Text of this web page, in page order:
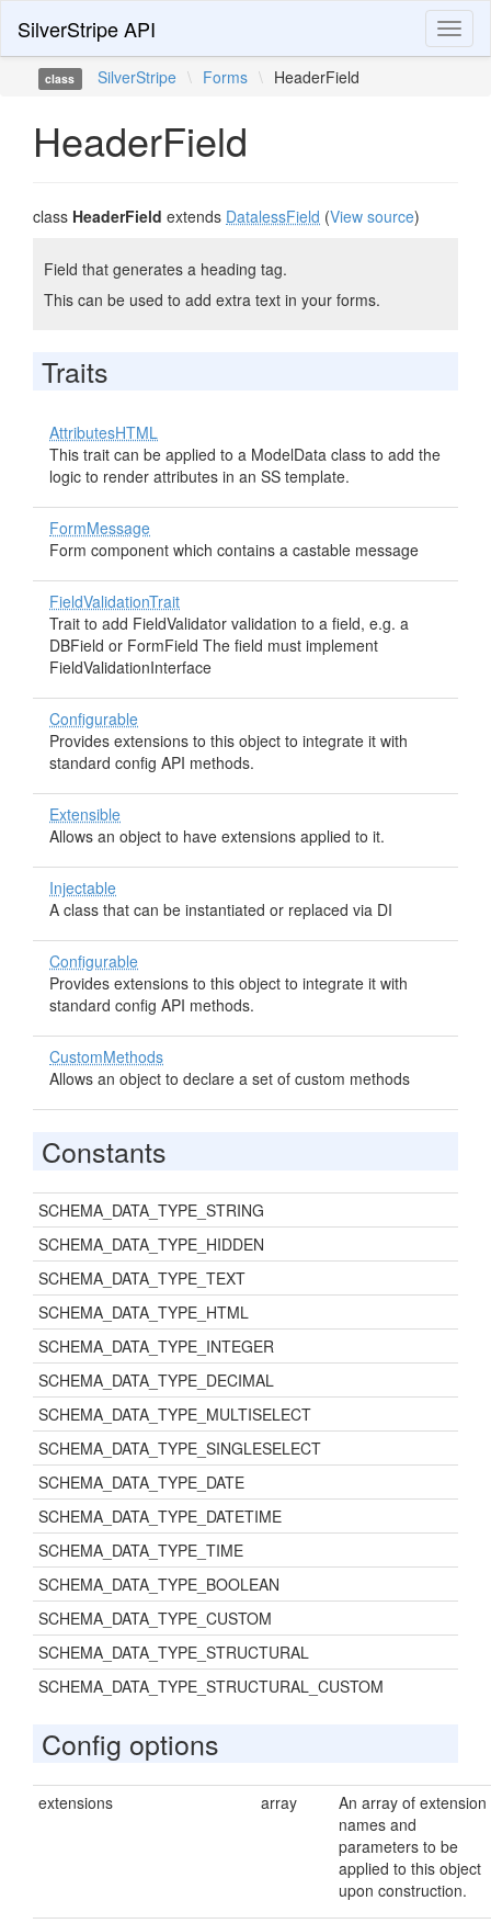
SilverStripe API
class SilverStripe \ Forms \ HeaderField
HeaderField
class HeaderField extends DatalessField (View source)
Field that generates a heading tag.
This can be used to add extra text in your forms.
Traits
AttributesHTML
This trait can be applied to a ModelData class to add the
logic to render attributes in an SS template.
FormMessage
Form component which contains a castable message
FieldValidationTrait
Trait to add FieldValidator validation to a field, e.g. a
DBField or FormField The field must implement
FieldValidationInterface
Configurable
Provides extensions to this object to integrate it with
standard config API methods.
Extensible
Allows an object to have extensions applied to it.
Injectable
A class that can be instantiated or replaced via DI
Configurable
Provides extensions to this object to integrate it with
standard config API methods.
CustomMethods
Allows an object to declare a set of custom methods
Constants
SCHEMA_DATA_TYPE_STRING
SCHEMA_DATA_TYPE_HIDDEN
SCHEMA_DATA_TYPE_TEXT
SCHEMA_DATA_TYPE_HTML
SCHEMA_DATA_TYPE_INTEGER
SCHEMA_DATA_TYPE_DECIMAL
SCHEMA_DATA_TYPE_MULTISELECT
SCHEMA_DATA_TYPE_SINGLESELECT
SCHEMA_DATA_TYPE_DATE
SCHEMA_DATA_TYPE_DATETIME
SCHEMA_DATA_TYPE_TIME
SCHEMA_DATA_TYPE_BOOLEAN
SCHEMA_DATA_TYPE_CUSTOM
SCHEMA_DATA_TYPE_STRUCTURAL
SCHEMA_DATA_TYPE_STRUCTURAL_CUSTOM
Config options
extensions array
An array of extension
names and
parameters to be
applied to this object
upon construction.